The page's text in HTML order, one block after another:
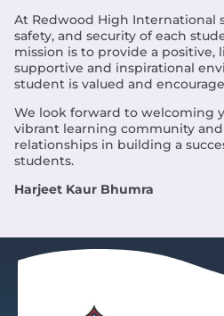
At Redwood High International
safety, and security of each
mission is to provide a positive,
supportive and inspirational
student is valued and
We look forward to welcoming
vibrant learning community
relationships in building a
students.
Harjeet Kaur Bhumra